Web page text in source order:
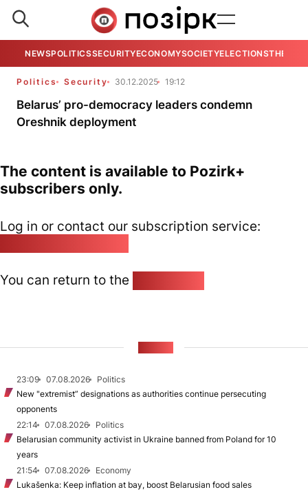
NEWSPOLITICSSECURITYECONOMYSOCIETYELECTIONSTHE
Politics Security 30.12.2025 19:12
Belarus’ pro-democracy leaders condemn
Oreshnik deployment
The content is available to Pozirk+
subscribers only.
Log in or contact our subscription service:
You can return to the
23:09 07.08.2026
Politics
New "extremist” designations as authorities continue persecuting
opponents
22:14
07.08.2026
Politics
Belarusian community activist in Ukraine banned from Poland for 10
years
21:54
07.08.2026
Economy
Lukašenka: Keep inflation at bay, boost Belarusian food sales